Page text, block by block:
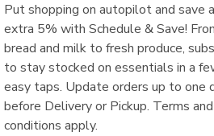
Put shopping on autopilot and save
extra 5% with Schedule & Save!
bread and milk to fresh produce,
to stay stocked on essentials in a
easy taps. Update orders up to one
before Delivery or Pickup. Terms and
conditions apply.